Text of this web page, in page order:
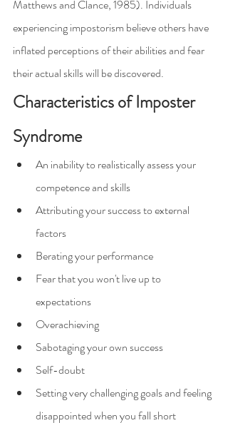
Matthews and Clance, 1985). Individuals
experiencing impostorism believe others have
inflated perceptions of their abilities and fear
their actual skills will be discovered.
Characteristics of Imposter
Syndrome
An inability to realistically assess your
competence and skills
Attributing your success to external
factors
Berating your performance
Fear that you won't live up to
expectations
Overachieving
Sabotaging your own success
Self-doubt
Setting very challenging goals and feeling
disappointed when you fall short